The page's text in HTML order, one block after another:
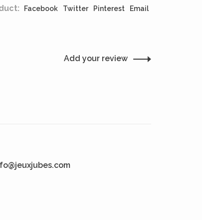
Facebook Twitter Pinterest Email
Add your review